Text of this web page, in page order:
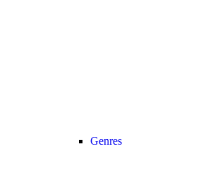
Genres